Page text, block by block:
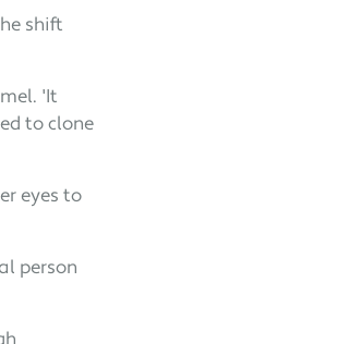
shift
'It
to clone
eyes to
person